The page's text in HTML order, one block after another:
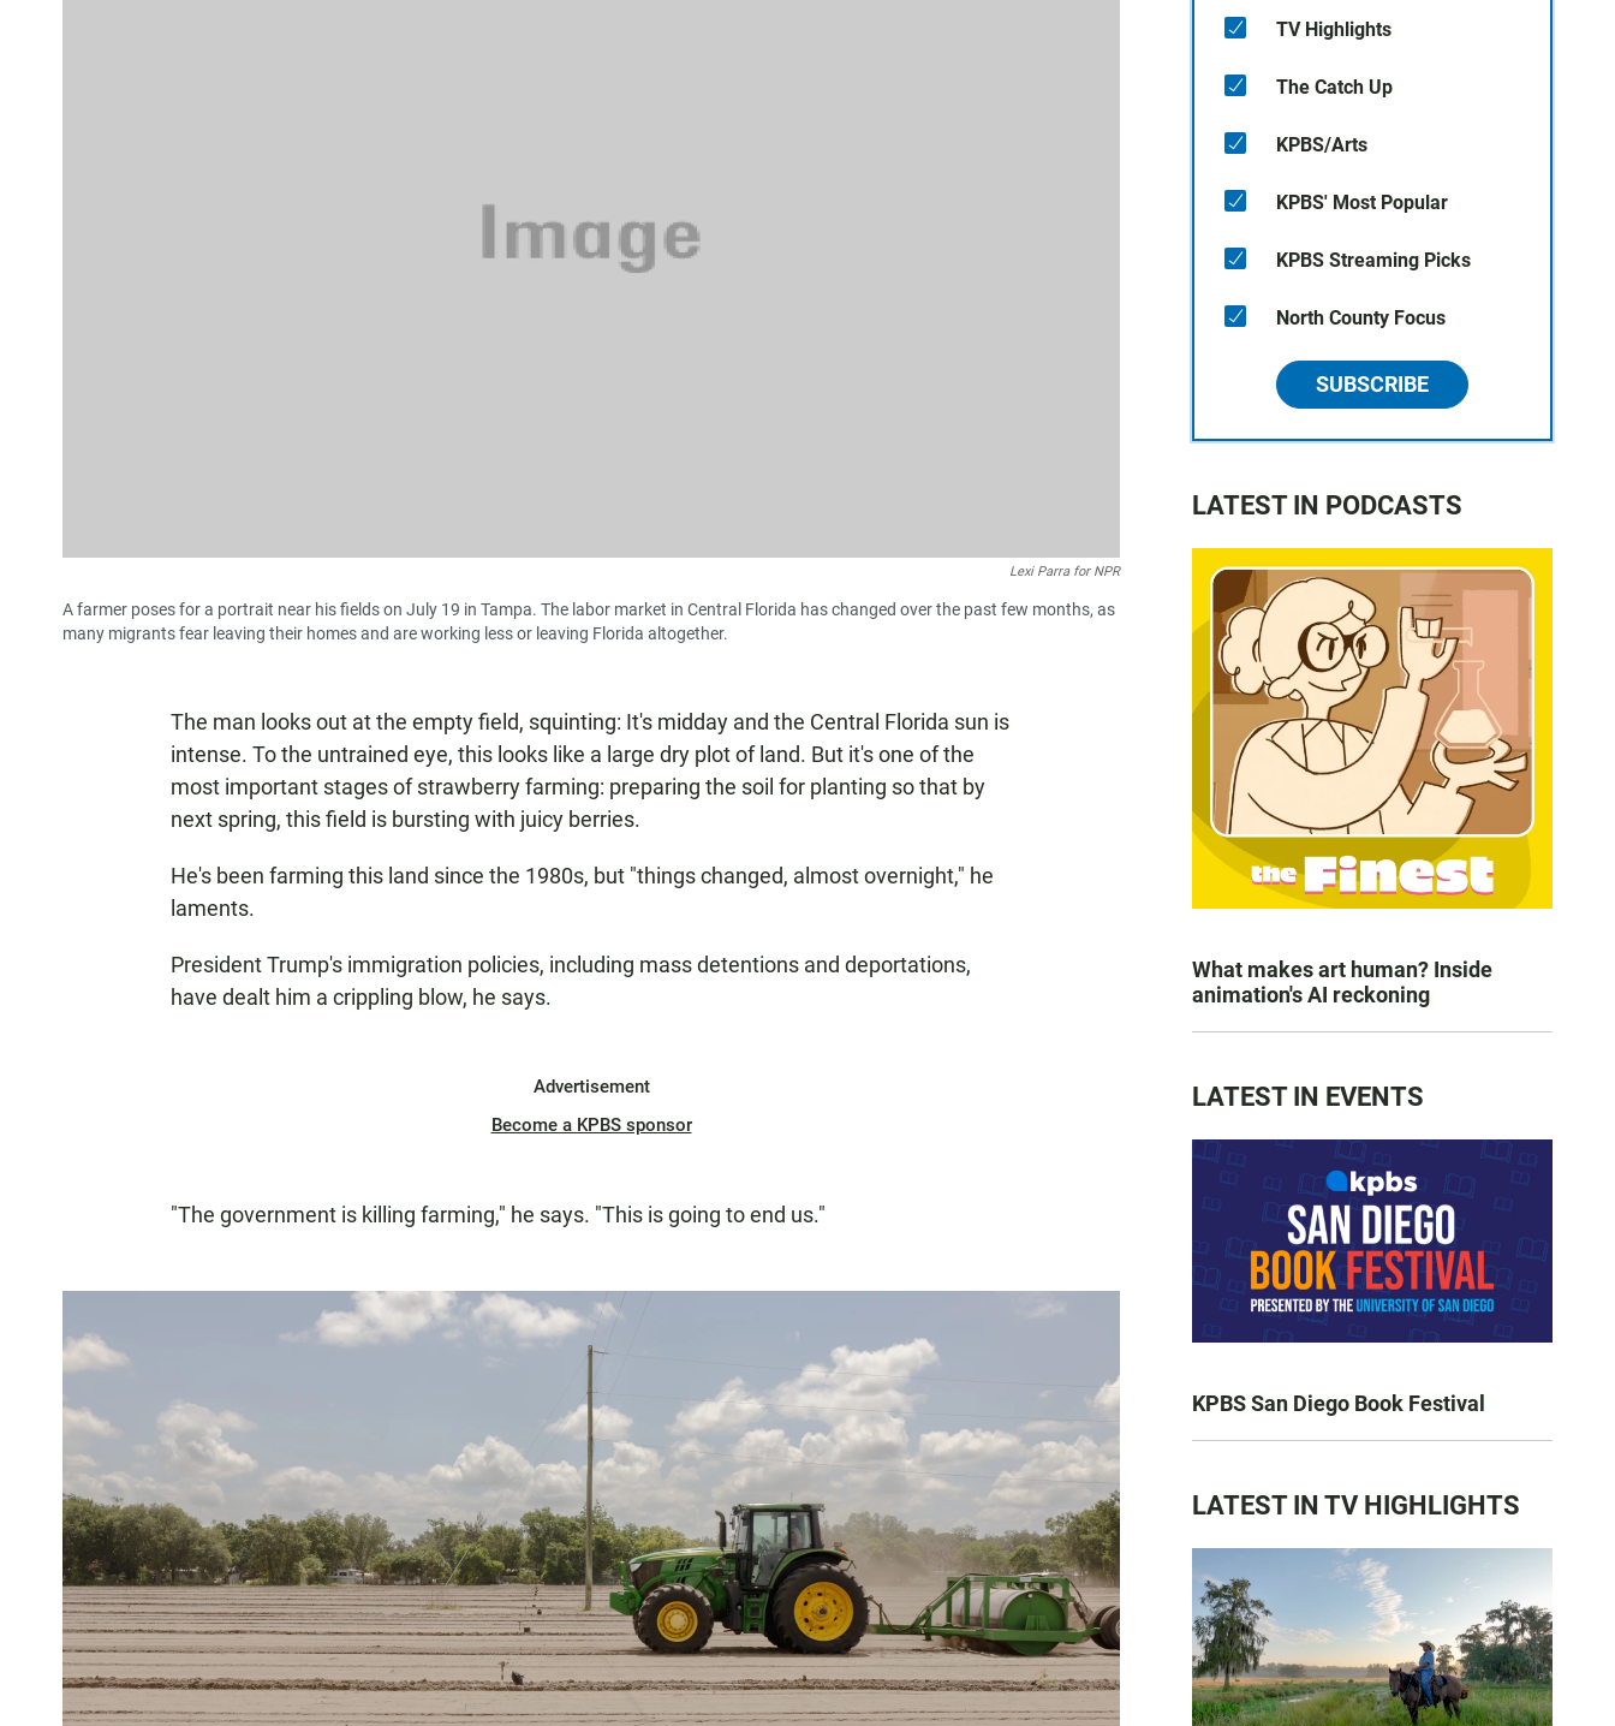
Lexi Parra for NPR
A farmer poses for a portrait near his fields on July 19 in Tampa. The labor market in Central Florida has changed over the past few months, as
many migrants fear leaving their homes and are working less or leaving Florida altogether.
The man looks out at the empty field, squinting: It's midday and the Central Florida sun is
intense. To the untrained eye, this looks like a large dry plot of land. But it's one of the
most important stages of strawberry farming: preparing the soil for planting so that by
next spring, this field is bursting with juicy berries.
He's been farming this land since the 1980s, but "things changed, almost overnight," he
laments.
President Trump's immigration policies, including mass detentions and deportations,
have dealt him a crippling blow, he says.
Advertisement
Become a KPBS sponsor
"The government is killing farming," he says. "This is going to end us."
TV Highlights
The Catch Up
KPBS/Arts
KPBS' Most Popular
KPBS Streaming Picks
North County Focus
SUBSCRIBE
LATEST IN PODCASTS
What makes art human? Inside
animation's AI reckoning
LATEST IN EVENTS
KPBS San Diego Book Festival
LATEST IN TV HIGHLIGHTS